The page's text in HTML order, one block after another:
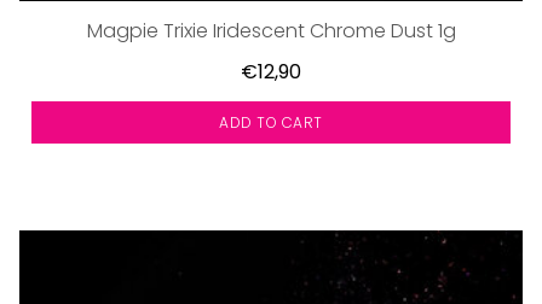
Magpie Trixie Iridescent Chrome Dust 1g
€12,90
ADD TO CART